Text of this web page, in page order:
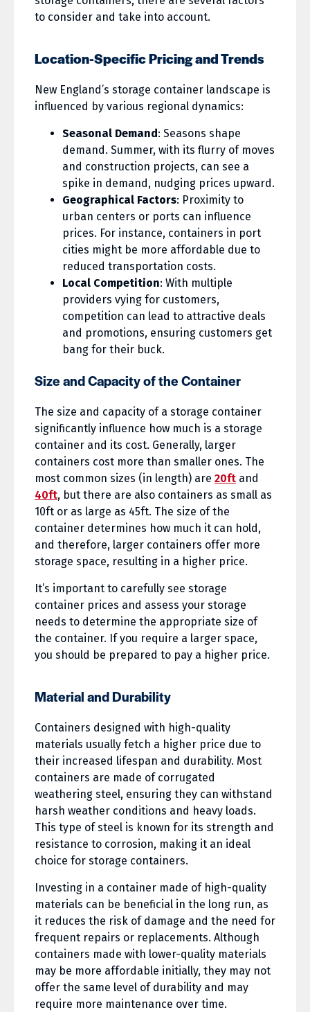
to consider and take into account.
Location-Specific Pricing and Trends
New England’s storage container landscape is
influenced by various regional dynamics:
Seasonal Demand: Seasons shape
demand. Summer, with its flurry of moves
and construction projects, can see a
spike in demand, nudging prices upward.
Geographical Factors: Proximity to
urban centers or ports can influence
prices. For instance, containers in port
cities might be more affordable due to
reduced transportation costs.
Local Competition: With multiple
providers vying for customers,
competition can lead to attractive deals
and promotions, ensuring customers get
bang for their buck.
Size and Capacity of the Container
The size and capacity of a storage container
significantly influence how much is a storage
container and its cost. Generally, larger
containers cost more than smaller ones. The
most common sizes (in length) are 20ft and
40ft, but there are also containers as small as
10ft or as large as 45ft. The size of the
container determines how much it can hold,
and therefore, larger containers offer more
storage space, resulting in a higher price.
It’s important to carefully see storage
container prices and assess your storage
needs to determine the appropriate size of
the container. If you require a larger space,
you should be prepared to pay a higher price.
Material and Durability
Containers designed with high-quality
materials usually fetch a higher price due to
their increased lifespan and durability. Most
containers are made of corrugated
weathering steel, ensuring they can withstand
harsh weather conditions and heavy loads.
This type of steel is known for its strength and
resistance to corrosion, making it an ideal
choice for storage containers.
Investing in a container made of high-quality
materials can be beneficial in the long run, as
it reduces the risk of damage and the need for
frequent repairs or replacements. Although
containers made with lower-quality materials
may be more affordable initially, they may not
offer the same level of durability and may
require more maintenance over time.